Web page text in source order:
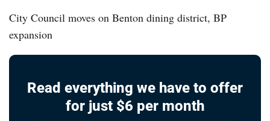
City Council moves on Benton dining district, BP
expansion
Read everything we have to offer
for just $6 per month